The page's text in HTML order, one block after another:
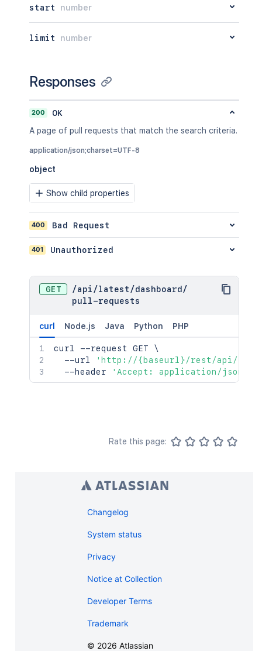
start number
limit number
Responses
200
OK
A page of pull requests that match the search criteria.
application/json;charset=UTF-8
object
Show child properties
400 Bad Request
401 Unauthorized
GET /api /latest /dashboard /
pull-requests
curl Node.js Java Python PHP
curl --request GET \
  --url
'http://{baseurl}/rest/api/
  --header
'Accept: application/
Rate this page:
Changelog
System status
Privacy
Notice at Collection
Developer Terms
Trademark
© 2026 Atlassian